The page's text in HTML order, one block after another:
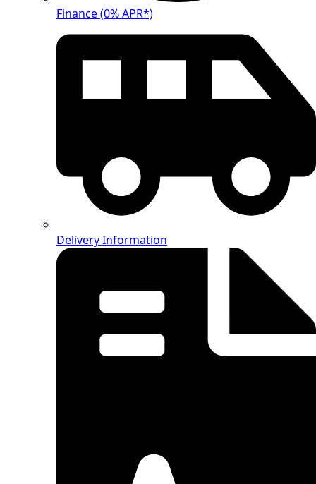
Finance (0% APR*)
Delivery Information